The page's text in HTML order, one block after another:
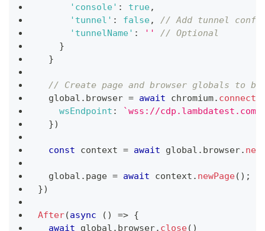
'console' : true,
'tunnel' : false,
// Add tunnel
'tunnelName' : ''
// Optional
}
}
// Create page and browser globals to
  global
. browser = await chromium. connect
wsEndpoint : `wss://
})
const context = await global . browser.
  global
. page = await context . newPage( ) ;
})
After(async ( ) => {
await global . browser. close( )